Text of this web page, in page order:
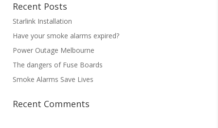
Recent Posts
Starlink Installation
Have your smoke alarms expired?
Power Outage Melbourne
The dangers of Fuse Boards
Smoke Alarms Save Lives
Recent Comments